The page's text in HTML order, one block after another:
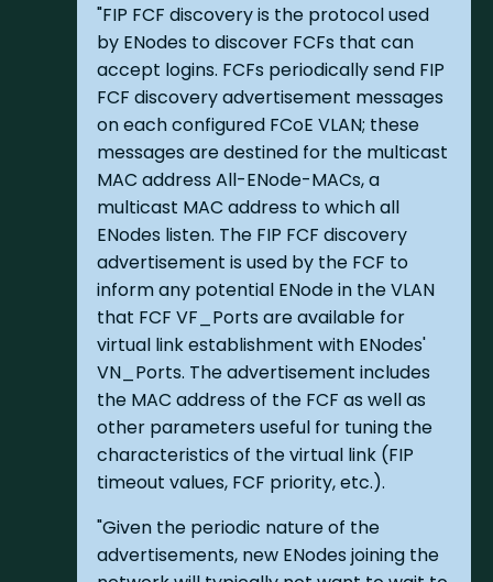
"FIP FCF discovery is the protocol used
by ENodes to discover FCFs that can
accept logins. FCFs periodically send FIP
FCF discovery advertisement messages
on each configured FCoE VLAN; these
messages are destined for the multicast
MAC address All-ENode-MACs, a
multicast MAC address to which all
ENodes listen. The FIP FCF discovery
advertisement is used by the FCF to
inform any potential ENode in the VLAN
that FCF VF_Ports are available for
virtual link establishment with ENodes'
VN_Ports. The advertisement includes
the MAC address of the FCF as well as
other parameters useful for tuning the
characteristics of the virtual link (FIP
timeout values, FCF priority, etc.).
"Given the periodic nature of the
advertisements, new ENodes joining the